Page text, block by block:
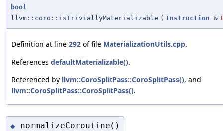
bool
llvm::coro::isTriviallyMaterializable ( Instruction & I
Definition at line 292 of file MaterializationUtils.cpp.
References defaultMaterializable().
Referenced by llvm::CoroSplitPass::CoroSplitPass(), and
llvm::CoroSplitPass::CoroSplitPass().
◆ normalizeCoroutine()